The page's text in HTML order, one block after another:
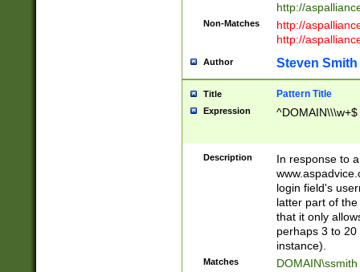
http://
Non-Matches
http://
http://
Author Steven Smith
Title Pattern Title
Expression ^DOMAIN\\\w+$
Description
In response to
login field's
latter part of
that it only
perhaps 3 to
instance).
Matches DOMAIN\ssmith